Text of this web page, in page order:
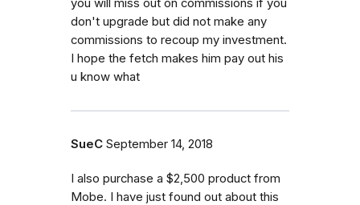
don't upgrade but did not make any
commissions to recoup my investment.
I hope the fetch makes him pay out his
u know what
SueC September 14, 2018
I also purchase a $2,500 product from
Mobe. I have just found out about this